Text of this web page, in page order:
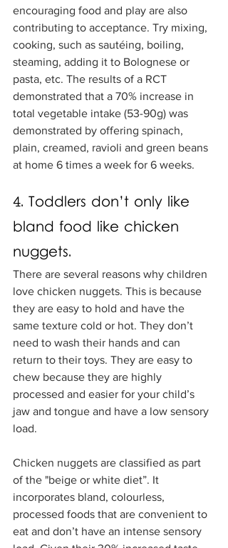
encouraging food and play are also
contributing to acceptance. Try mixing,
cooking, such as sautéing, boiling,
steaming, adding it to Bolognese or
pasta, etc. The results of a RCT
demonstrated that a 70% increase in
total vegetable intake (53-90g) was
demonstrated by offering spinach,
plain, creamed, ravioli and green beans
at home 6 times a week for 6 weeks.
4. Toddlers don’t only like
bland food like chicken
nuggets.
There are several reasons why children
love chicken nuggets. This is because
they are easy to hold and have the
same texture cold or hot. They don’t
need to wash their hands and can
return to their toys. They are easy to
chew because they are highly
processed and easier for your child’s
jaw and tongue and have a low sensory
load.
Chicken nuggets are classified as part
of the "beige or white diet”. It
incorporates bland, colourless,
processed foods that are convenient to
eat and don’t have an intense sensory